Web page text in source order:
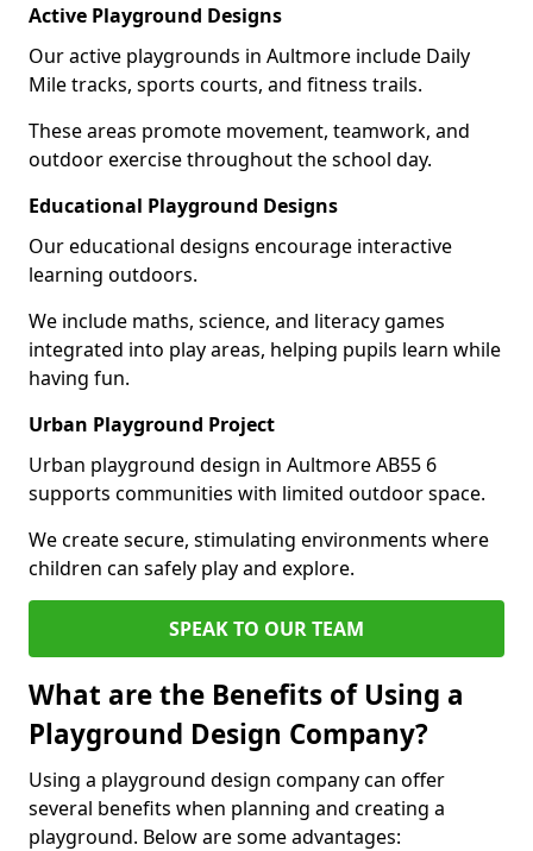
Active Playground Designs
Our active playgrounds in Aultmore include Daily
Mile tracks, sports courts, and fitness trails.
These areas promote movement, teamwork, and
outdoor exercise throughout the school day.
Educational Playground Designs
Our educational designs encourage interactive
learning outdoors.
We include maths, science, and literacy games
integrated into play areas, helping pupils learn while
having fun.
Urban Playground Project
Urban playground design in Aultmore AB55 6
supports communities with limited outdoor space.
We create secure, stimulating environments where
children can safely play and explore.
SPEAK TO OUR TEAM
What are the Benefits of Using a
Playground Design Company?
Using a playground design company can offer
several benefits when planning and creating a
playground. Below are some advantages: